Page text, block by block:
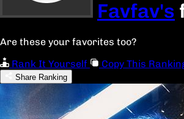
Favfav's
Are these your favorites too?
Rank It Yourself
Copy This
Share Ranking